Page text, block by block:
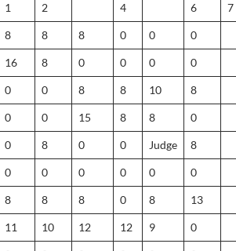
1
2
4
6
7
8 8 8 0 0 0
16 8 0 0 0 0
0 0 8 8 10 8
0 0 15 8 8 0
0 8 0 0 Judge 8
0 0 0 0 0 0
8 8 8 0 8 13
11 10 12 12 9 0